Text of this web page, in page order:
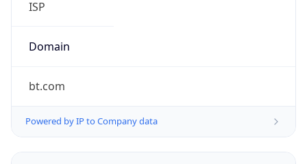
ISP
Domain
bt.com
Powered by IP to Company data